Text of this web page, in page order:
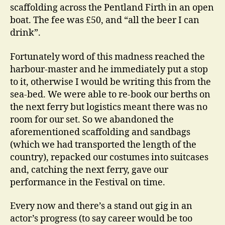
scaffolding across the Pentland Firth in an open
boat. The fee was £50, and “all the beer I can
drink”.
Fortunately word of this madness reached the
harbour-master and he immediately put a stop
to it, otherwise I would be writing this from the
sea-bed. We were able to re-book our berths on
the next ferry but logistics meant there was no
room for our set. So we abandoned the
aforementioned scaffolding and sandbags
(which we had transported the length of the
country), repacked our costumes into suitcases
and, catching the next ferry, gave our
performance in the Festival on time.
Every now and there’s a stand out gig in an
actor’s progress (to say career would be too